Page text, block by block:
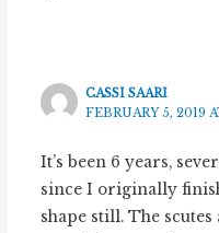
CASSI SAARI
FEBRUARY 5, 2019
It’s been 6 years,
since I originally
shape still. The